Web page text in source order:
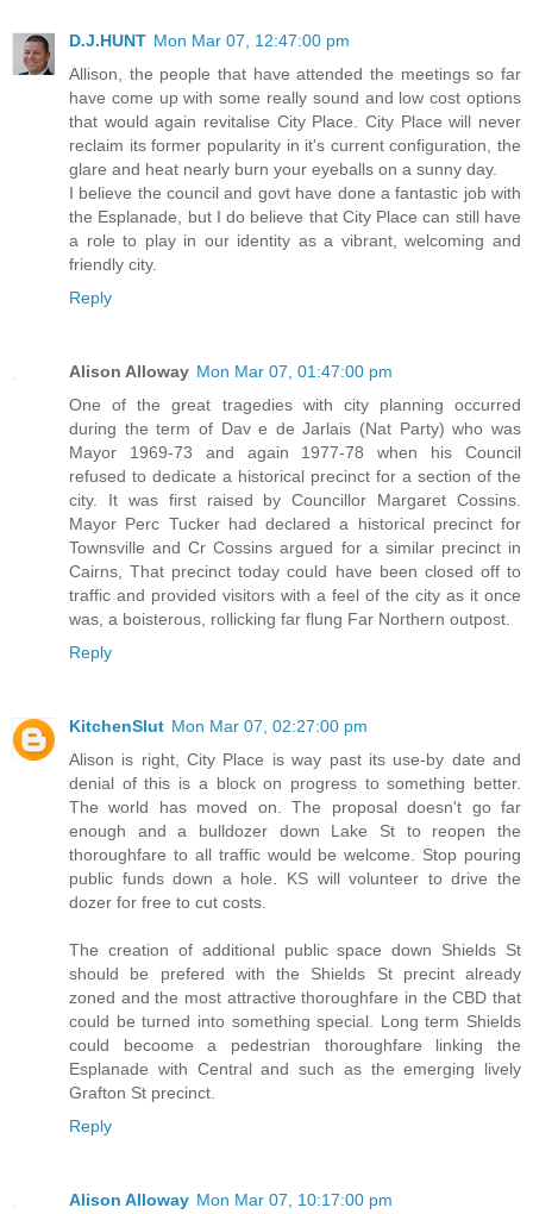
D.J.HUNT Mon Mar 07, 12:47:00 pm
Allison, the people that have attended the meetings so far
have come up with some really sound and low cost options
that would again revitalise City Place. City Place will never
reclaim its former popularity in it's current configuration, the
glare and heat nearly burn your eyeballs on a sunny day.
I believe the council and govt have done a fantastic job with
the Esplanade, but I do believe that City Place can still have
a role to play in our identity as a vibrant, welcoming and
friendly city.
Reply
Alison Alloway Mon Mar 07, 01:47:00 pm
One of the great tragedies with city planning occurred
during the term of Dav e de Jarlais (Nat Party) who was
Mayor 1969-73 and again 1977-78 when his Council
refused to dedicate a historical precinct for a section of the
city. It was first raised by Councillor Margaret Cossins.
Mayor Perc Tucker had declared a historical precinct for
Townsville and Cr Cossins argued for a similar precinct in
Cairns, That precinct today could have been closed off to
traffic and provided visitors with a feel of the city as it once
was, a boisterous, rollicking far flung Far Northern outpost.
Reply
KitchenSlut Mon Mar 07, 02:27:00 pm
Alison is right, City Place is way past its use-by date and
denial of this is a block on progress to something better.
The world has moved on. The proposal doesn't go far
enough and a bulldozer down Lake St to reopen the
thoroughfare to all traffic would be welcome. Stop pouring
public funds down a hole. KS will volunteer to drive the
dozer for free to cut costs.
The creation of additional public space down Shields St
should be prefered with the Shields St precint already
zoned and the most attractive thoroughfare in the CBD that
could be turned into something special. Long term Shields
could becoome a pedestrian thoroughfare linking the
Esplanade with Central and such as the emerging lively
Grafton St precinct.
Reply
Alison Alloway Mon Mar 07, 10:17:00 pm